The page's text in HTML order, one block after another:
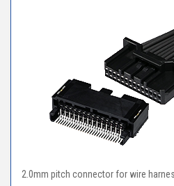
2.0mm pitch connector for wire